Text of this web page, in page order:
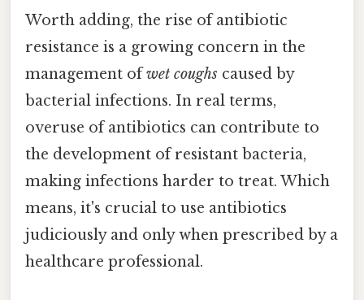
Worth adding, the rise of antibiotic
resistance is a growing concern in the
management ofwet coughs caused by
bacterial infections. In real terms,
overuse of antibiotics can contribute to
the development of resistant bacteria,
making infections harder to treat. Which
means, it's crucial to use antibiotics
judiciously and only when prescribed by a
healthcare professional.